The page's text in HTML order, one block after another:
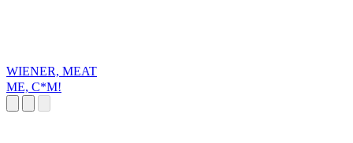
WIENER, MEAT
ME, C*M!